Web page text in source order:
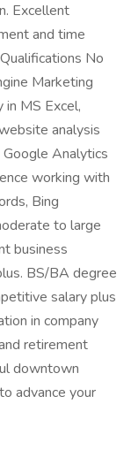
Excellent
and time
No
Marketing
in MS Excel,
analysis
Analytics
working with
Bing
to large
business
BS/BA degree
salary plus
in company
retirement
downtown
advance your